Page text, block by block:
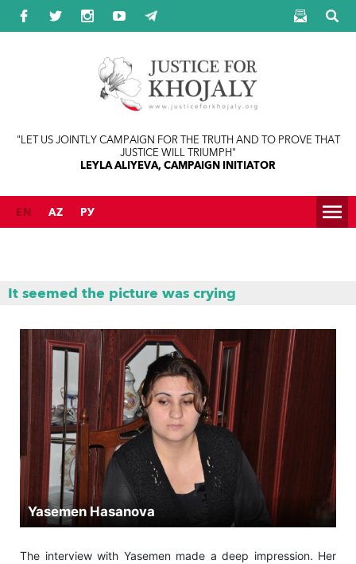
Jump to navigation
EN AZ РУ
"LET US JOINTLY CAMPAIGN FOR THE TRUTH AND TO PROVE THAT
JUSTICE WILL TRIUMPH"
LEYLA ALIYEVA, CAMPAIGN INITIATOR
It seemed the picture was crying
Yasemen Hasanova
The interview with Yasemen made a deep impression. Her